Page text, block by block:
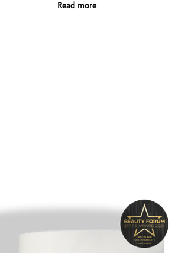
Read more